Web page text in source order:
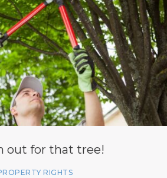
out for that tree!
RIGHTS